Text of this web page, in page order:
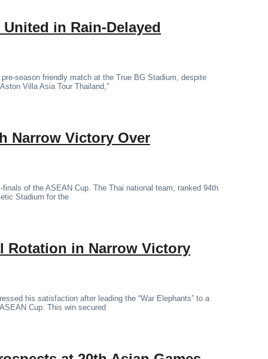
in Rain-Delayed
season friendly match at the True BG Stadium, despite
Villa Asia Tour Thailand,”
Narrow Victory Over
of the ASEAN Cup. The Thai national team, ranked 94th
Stadium for the
Rotation in Narrow Victory
his satisfaction after leading the “War Elephants” to a
Cup. This win secured